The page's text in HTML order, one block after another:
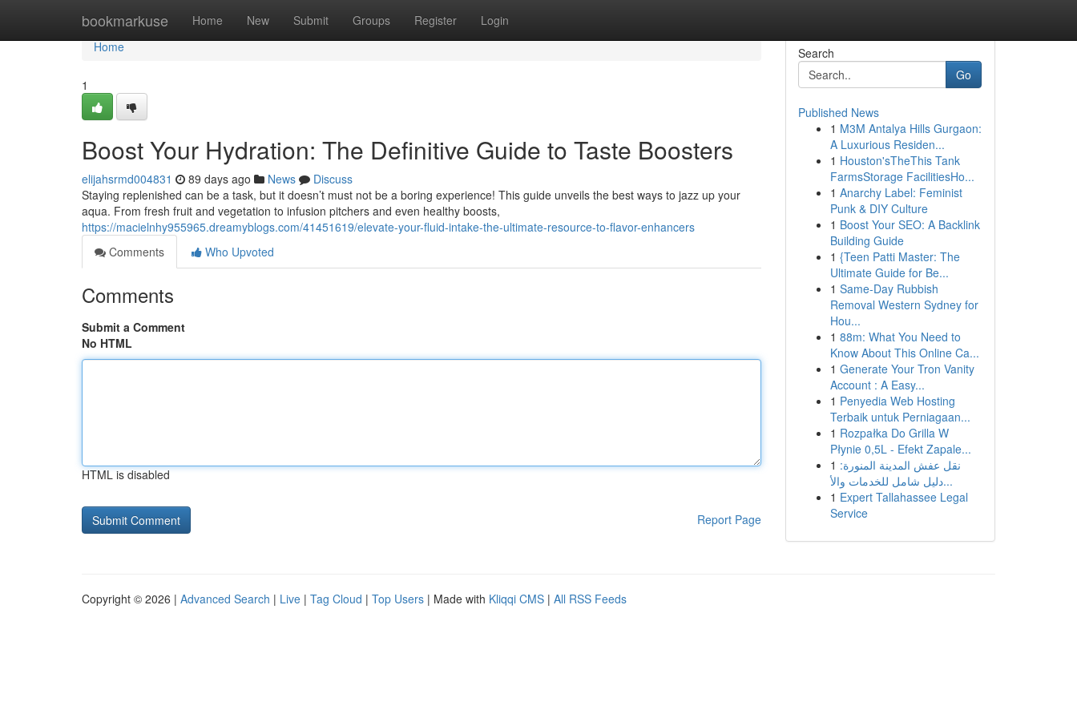
bookmarkuse Home New Submit Groups Register Login
Home
Home
1
Boost Your Hydration: The Definitive Guide to Taste Boosters
elijahsrmd004831 89 days ago News
Discuss
Staying replenished can be a task, but it doesn’t must not be a boring experience! This guide unveils the best ways to jazz up your
aqua. From fresh fruit and vegetation to infusion pitchers and even healthy boosts,
https://macielnhy955965.dreamyblogs.com/41451619/elevate-your-fluid-intake-the-ultimate-resource-to-flavor-enhancers
Comments
Who Upvoted
Comments
Submit a Comment
No HTML
HTML is disabled
Report Page
Search
Go
Published News
1 M3M Antalya Hills Gurgaon:
A Luxurious Residen...
1 Houston'sTheThis Tank
FarmsStorage FacilitiesHo...
1 Anarchy Label: Feminist
Punk & DIY Culture
1 Boost Your SEO: A Backlink
Building Guide
1 {Teen Patti Master: The
Ultimate Guide for Be...
1 Same-Day Rubbish
Removal Western Sydney for
Hou...
1 88m: What You Need to
Know About This Online Ca...
1 Generate Your Tron Vanity
Account : A Easy...
1 Penyedia Web Hosting
Terbaik untuk Perniagaan...
1 Rozpałka Do Grilla W
Płynie 0,5L - Efekt Zapale...
1 نقل عفش المدينة المنورة:
دليل شامل للخدمات والأ...
1 Expert Tallahassee Legal
Service
Copyright © 2026 | Advanced Search | Live | Tag Cloud | Top Users | Made with Kliqqi CMS | All RSS Feeds